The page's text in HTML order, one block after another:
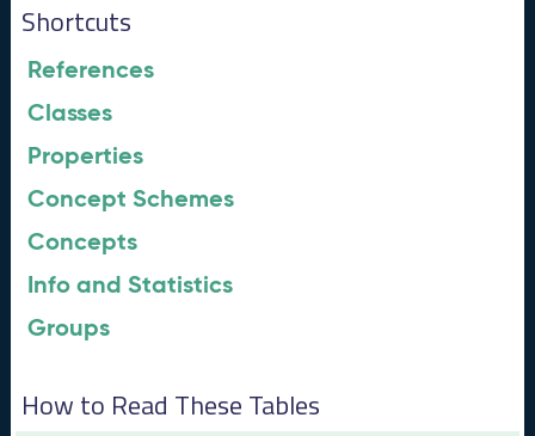
Shortcuts
References
Classes
Properties
Concept Schemes
Concepts
Info and Statistics
Groups
How to Read These Tables